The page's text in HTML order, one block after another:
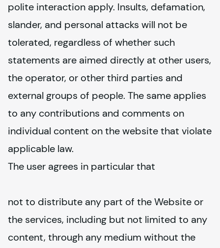
polite interaction apply. Insults, defamation,
slander, and personal attacks will not be
tolerated, regardless of whether such
statements are aimed directly at other users,
the operator, or other third parties and
external groups of people. The same applies
to any contributions and comments on
individual content on the website that violate
applicable law.
The user agrees in particular that
not to distribute any part of the Website or
the services, including but not limited to any
content, through any medium without the